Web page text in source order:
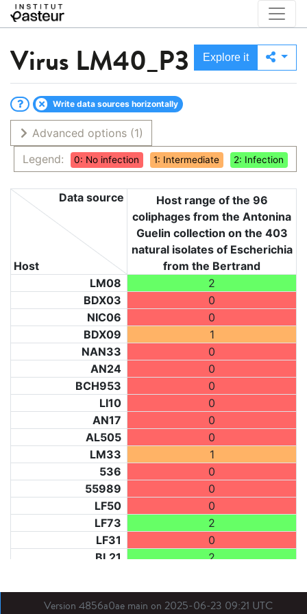
Virus LM40_P3 Explore it
Write data sources horizontally
Advanced options (1)
Legend:
0: No infection 1: Intermediate 2: Infection
Host
Data source
Host range of the 96
coliphages from the Antonina
Guelin collection on the 403
natural isolates of Escherichia
from the Bertrand
LM08
2
BDX03
0
NIC06
0
BDX09
1
NAN33
0
AN24
0
BCH953
0
LI10
0
AN17
0
AL505
0
LM33
1
536
0
55989
0
LF50
0
LF73
2
LF31
0
BL21
2
BE
2
DIJ07
2
Version 4856a0ae main on 2025-06-23 09:21 UTC